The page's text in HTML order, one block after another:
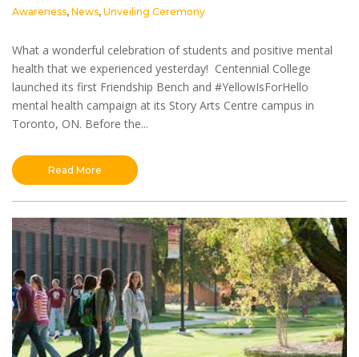
Awareness, News, Unveiling Ceremony
What a wonderful celebration of students and positive mental
health that we experienced yesterday! Centennial College
launched its first Friendship Bench and #YellowIsForHello
mental health campaign at its Story Arts Centre campus in
Toronto, ON. Before the...
Read More